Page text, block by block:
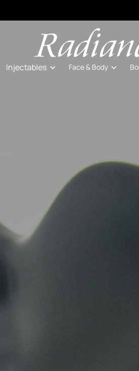
Injectables Face & Body